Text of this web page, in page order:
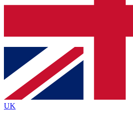
Contact me with news and
By submitting your information you agree to the
and are aged 16 or over.
UK